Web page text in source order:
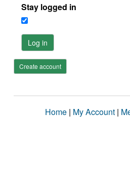
Stay logged in
Log in
Create account
Home | My Account |